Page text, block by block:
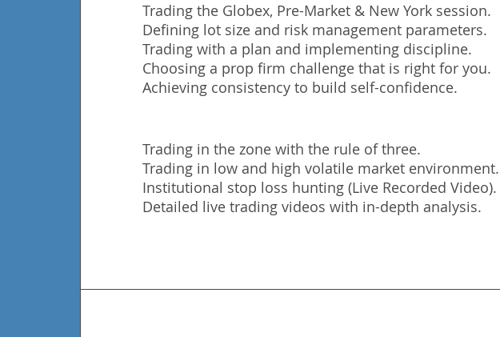
Trading the Globex, Pre-Market & New York session.
Defining lot size and risk management parameters.
Trading with a plan and implementing discipline.
Choosing a prop firm challenge that is right for you.
Achieving consistency to build self-confidence.
Trading in the zone with the rule of three.
Trading in low and high volatile market environment.
Institutional stop loss hunting (Live Recorded Video).
Detailed live trading videos with in-depth analysis.